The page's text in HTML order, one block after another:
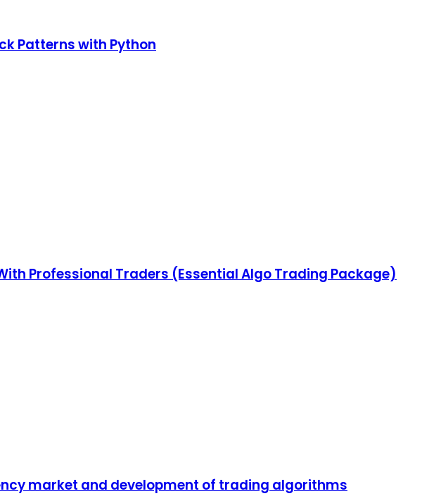
Patterns with Python
Professional Traders (Essential Algo Trading Package)
market and development of trading algorithms